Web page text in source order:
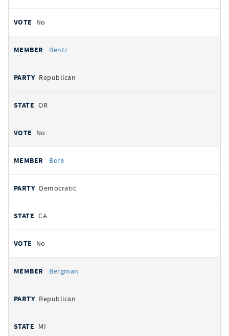
No
Bentz
Republican
OR
No
Bera
Democratic
CA
No
Bergman
Republican
MI